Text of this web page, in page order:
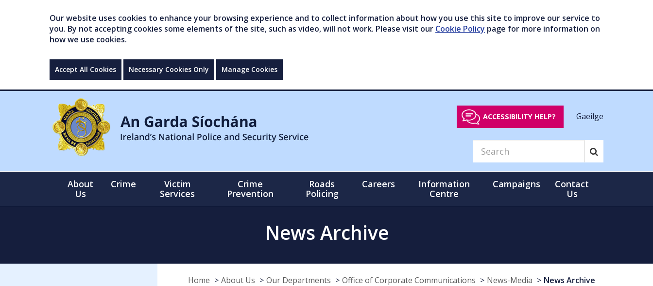
Our website uses cookies to enhance your browsing experience and to collect information about how you use this site to improve our service to
you. By not accepting cookies some elements of the site, such as video, will not work. Please visit our Cookie Policy page for more information on
how we use cookies.
Accept All Cookies Necessary Cookies Only Manage Cookies
ACCESSIBILITY HELP? Gaeilge
About
Us
Crime
Victim
Services
Crime
Prevention
Roads
Policing
Careers
Information
Centre
Campaigns
Contact
Us
News Archive
Home About Us Our Departments Office of Corporate Communications News-Media News Archive